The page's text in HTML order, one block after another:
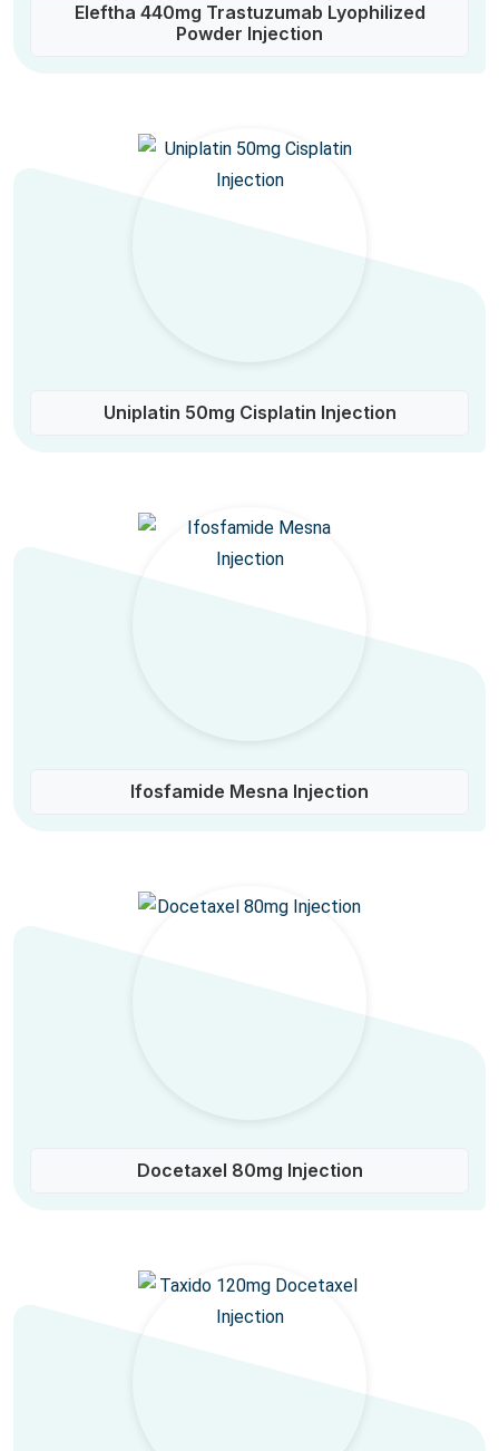
Eleftha 440mg Trastuzumab Lyophilized
Powder Injection
Uniplatin 50mg Cisplatin Injection
Ifosfamide Mesna Injection
Docetaxel 80mg Injection